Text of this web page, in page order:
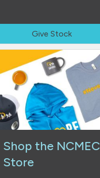
Give Stock
Shop the NCMEC
Store